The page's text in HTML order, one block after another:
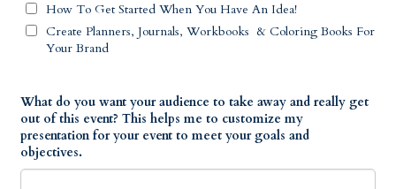
How To Get Started When You Have An Idea!
Create Planners, Journals, Workbooks & Coloring Books For
Your Brand
What do you want your audience to take away and really get
out of this event? This helps me to customize my
presentation for your event to meet your goals and
objectives.